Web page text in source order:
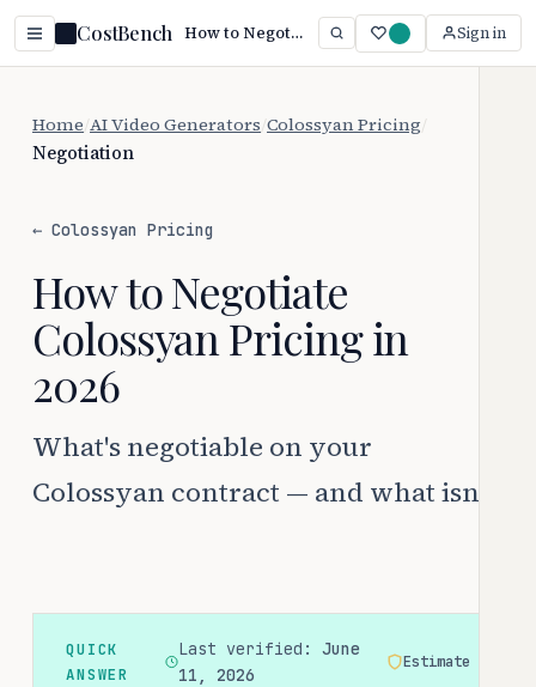
CostBench How to Negotiate Colossyan Pricing (2026 Guide) Sign in
Home AI Video Generators Colossyan Pricing
Negotiation
← Colossyan Pricing
How to Negotiate
Colossyan Pricing in
2026
What's negotiable on your
Colossyan contract — and what isn't
QUICK
ANSWER
Last verified: June
11, 2026
Estimate